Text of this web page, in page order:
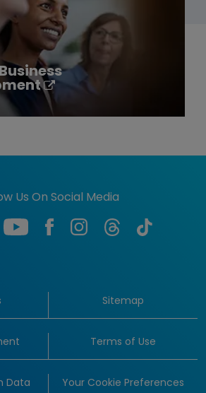
Us On Social Media
Sitemap
Terms of Use
Data Your Cookie Preferences